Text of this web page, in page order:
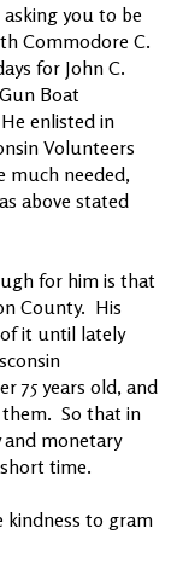
you to be
Commodore C.
for John C.
Boat
enlisted in
Volunteers
much needed,
above stated
for him is that
County. His
it until lately
75 years old, and
them. So that in
monetary
time.
kindness to gram